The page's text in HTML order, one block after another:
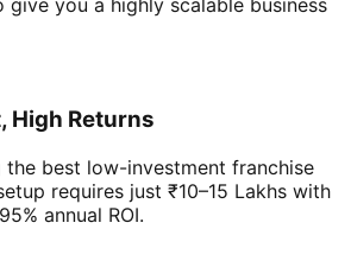
you a highly scalable business
High Returns
the best low-investment franchise
requires just ₹10–15 Lakhs with
annual ROI.